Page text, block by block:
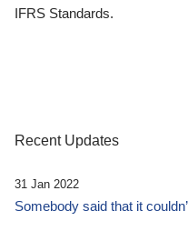
IFRS Standards.
Recent Updates
31 Jan 2022
Somebody said that it